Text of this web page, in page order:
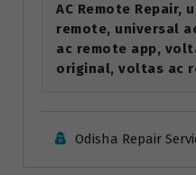
AC Remote Repair,
remote, universal
ac remote app,
original, voltas ac
Odisha Repair